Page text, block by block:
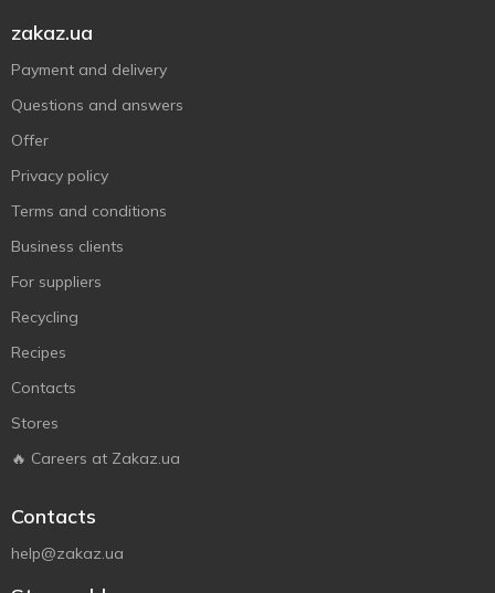
zakaz.ua
Payment and delivery
Questions and answers
Offer
Privacy policy
Terms and conditions
Business clients
For suppliers
Recycling
Recipes
Contacts
Stores
🔥 Careers at Zakaz.ua
Contacts
help@zakaz.ua